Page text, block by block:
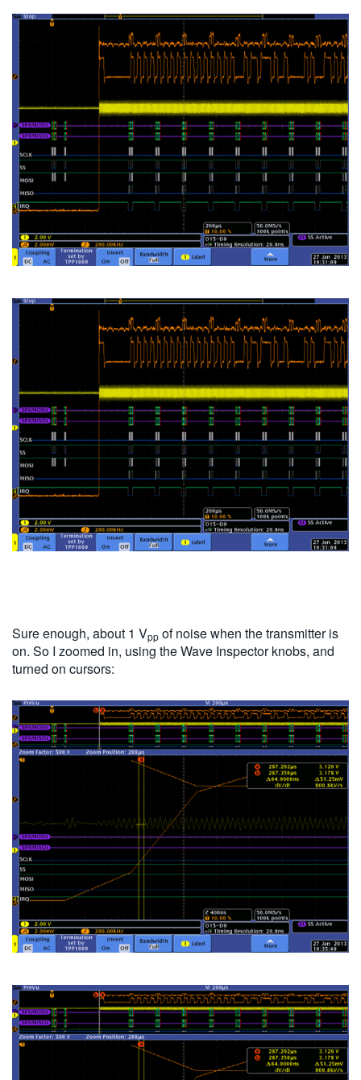
Sure enough, about 1 Vpp of noise when the transmitter is
on. So I zoomed in, using the Wave Inspector knobs, and
turned on cursors: